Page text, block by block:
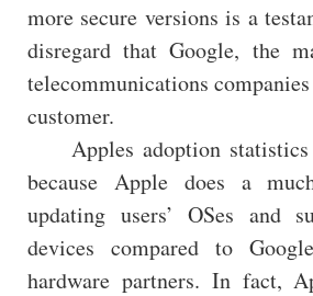
more secure versions is a
disregard that Google, the
telecommunications
customer.
Apples adoption
because Apple does a
updating users’ OSes and
devices compared to
hardware partners. In fact,